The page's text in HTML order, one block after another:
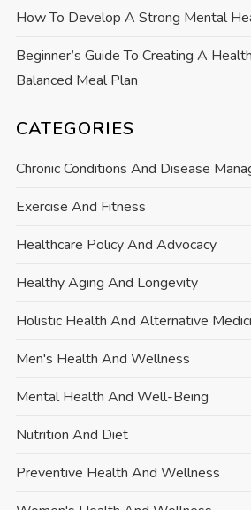
How To Develop A Strong Mental
Beginner’s Guide To Creating A
Balanced Meal Plan
CATEGORIES
Chronic Conditions And Disease
Exercise And Fitness
Healthcare Policy And Advocacy
Healthy Aging And Longevity
Holistic Health And Alternative
Men's Health And Wellness
Mental Health And Well-Being
Nutrition And Diet
Preventive Health And Wellness